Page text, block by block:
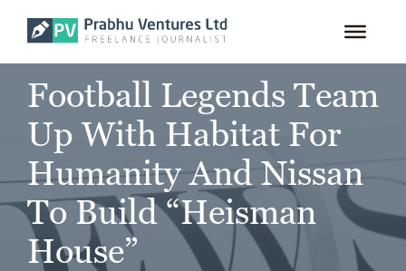
content
Football Legends Team
Up With Habitat For
Humanity And Nissan
To Build “Heisman
House”